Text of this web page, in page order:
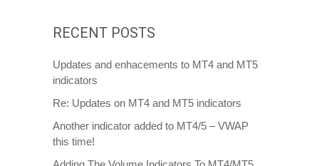
RECENT POSTS
Updates and enhacements to MT4 and MT5
indicators
Re: Updates on MT4 and MT5 indicators
Another indicator added to MT4/5 – VWAP
this time!